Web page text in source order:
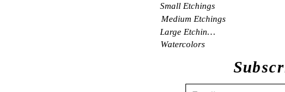
Small Etchings
Medium Etchings
Large Etchings
Watercolors